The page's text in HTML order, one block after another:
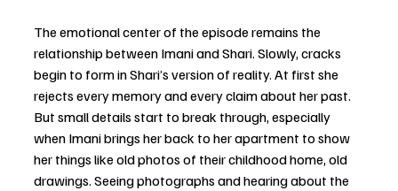
The emotional center of the episode remains the
relationship between Imani and Shari. Slowly, cracks
begin to form in Shari’s version of reality. At first she
rejects every memory and every claim about her past.
But small details start to break through, especially
when Imani brings her back to her apartment to show
her things like old photos of their childhood home, old
drawings. Seeing photographs and hearing about the